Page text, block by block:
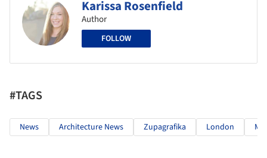
Karissa Rosenfield
Author
FOLLOW
#TAGS
News Architecture News Zupagrafika London